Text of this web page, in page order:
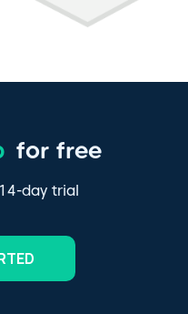
for free
day trial